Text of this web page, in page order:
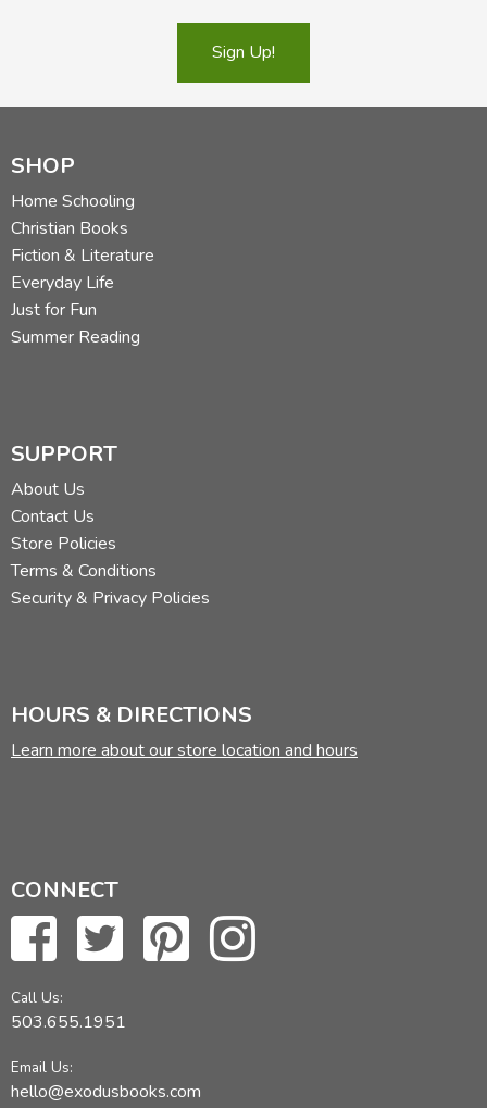
Sign Up!
SHOP
Home Schooling
Christian Books
Fiction & Literature
Everyday Life
Just for Fun
Summer Reading
SUPPORT
About Us
Contact Us
Store Policies
Terms & Conditions
Security & Privacy Policies
HOURS & DIRECTIONS
Learn more about our store location and hours
CONNECT
Call Us:
503.655.1951
Email Us:
hello@exodusbooks.com